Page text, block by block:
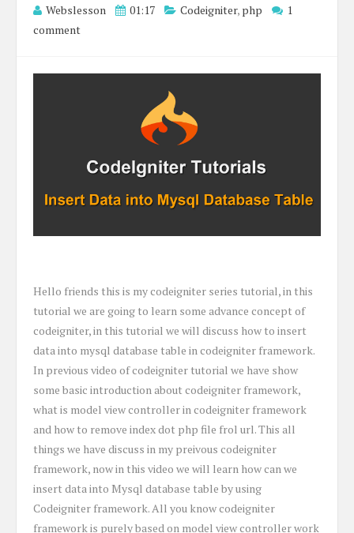
Webslesson 01:17 Codeigniter, php
1
comment
Hello friends this is my codeigniter series tutorial, in this
tutorial we are going to learn some advance concept of
codeigniter, in this tutorial we will discuss how to insert
data into mysql database table in codeigniter framework.
In previous video of codeigniter tutorial we have show
some basic introduction about codeigniter framework,
what is model view controller in codeigniter framework
and how to remove index dot php file frol url. This all
things we have discuss in my preivous codeigniter
framework, now in this video we will learn how can we
insert data into Mysql database table by using
Codeigniter framework. All you know codeigniter
framework is purely based on model view controller work